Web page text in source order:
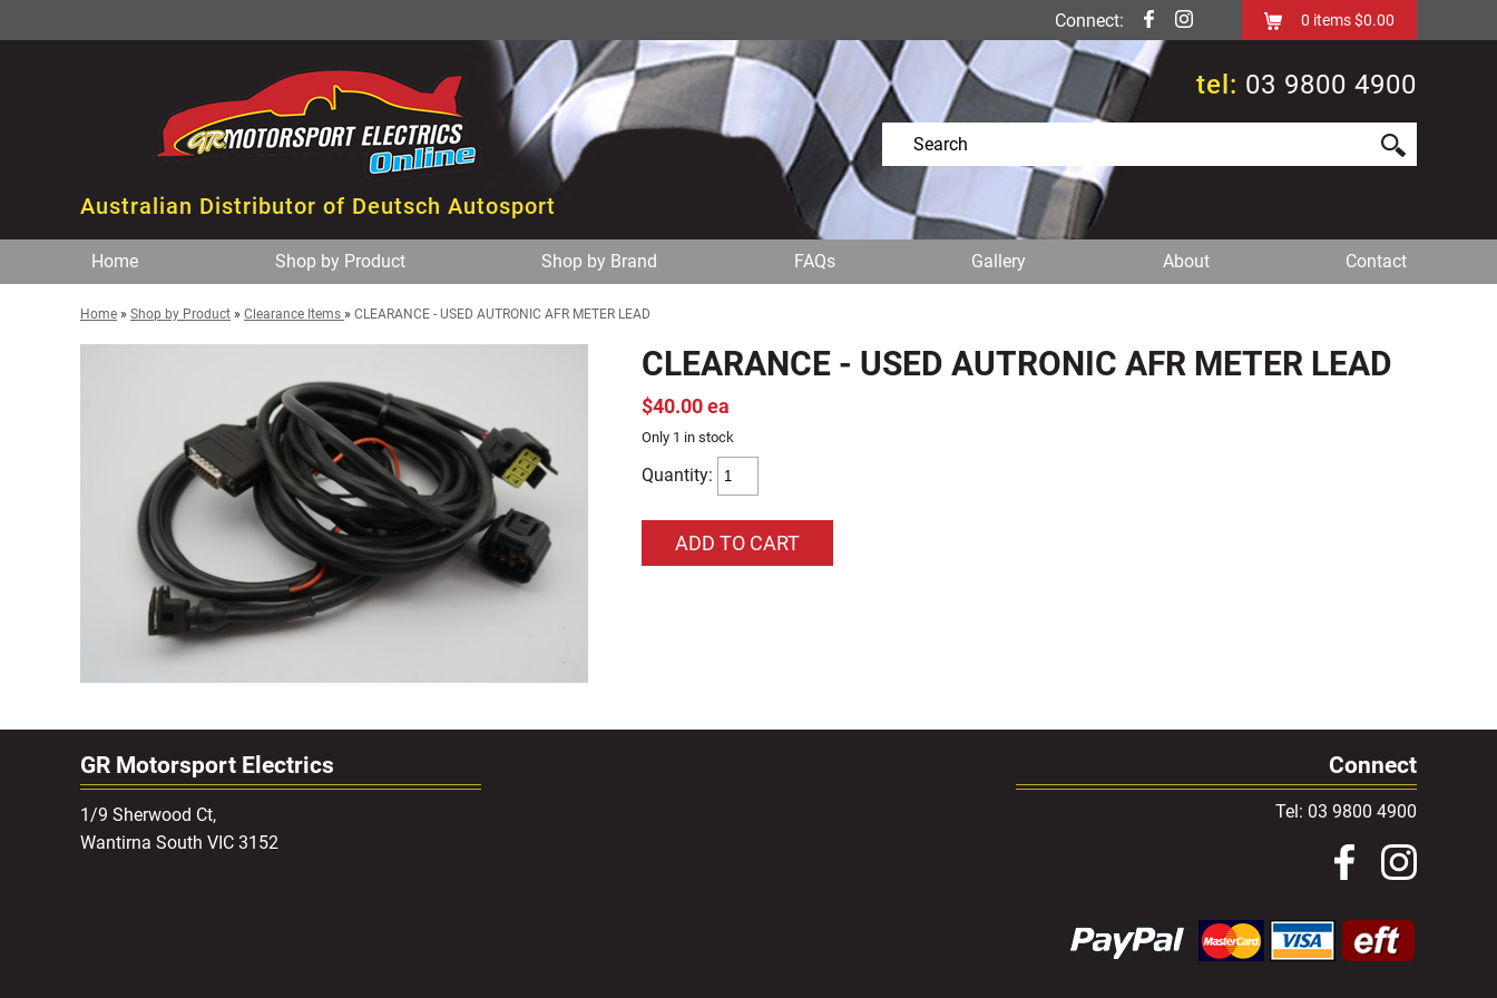
Connect: 0 items$0.00
Australian Distributor of Deutsch Autosport
tel: 03 9800 4900
Home Shop by Product Shop by Brand FAQs Gallery About Contact
Home » Shop by Product » Clearance Items » CLEARANCE - USED AUTRONIC AFR METER LEAD
CLEARANCE - USED AUTRONIC AFR METER LEAD
$40.00 ea
Only 1 in stock
Quantity:
GR Motorsport Electrics
1/9 Sherwood Ct,
Wantirna South VIC 3152
Connect
Tel: 03 9800 4900